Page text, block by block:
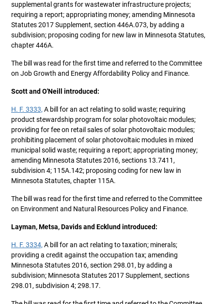
supplemental grants for wastewater infrastructure projects;
requiring a report; appropriating money; amending Minnesota
Statutes 2017 Supplement, section 446A.073, by adding a
subdivision; proposing coding for new law in Minnesota Statutes,
chapter 446A.
The bill was read for the first time and referred to the Committee
on Job Growth and Energy Affordability Policy and Finance.
Scott and O'Neill introduced:
H. F. 3333, A bill for an act relating to solid waste; requiring
product stewardship program for solar photovoltaic modules;
providing for fee on retail sales of solar photovoltaic modules;
prohibiting placement of solar photovoltaic modules in mixed
municipal solid waste; requiring a report; appropriating money;
amending Minnesota Statutes 2016, sections 13.7411,
subdivision 4; 115A.142; proposing coding for new law in
Minnesota Statutes, chapter 115A.
The bill was read for the first time and referred to the Committee
on Environment and Natural Resources Policy and Finance.
Layman, Metsa, Davids and Ecklund introduced:
H. F. 3334, A bill for an act relating to taxation; minerals;
providing a credit against the occupation tax; amending
Minnesota Statutes 2016, section 298.01, by adding a
subdivision; Minnesota Statutes 2017 Supplement, sections
298.01, subdivision 4; 298.17.